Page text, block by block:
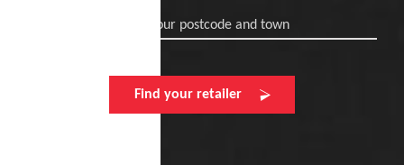
Enter your postcode and town
Find your retailer